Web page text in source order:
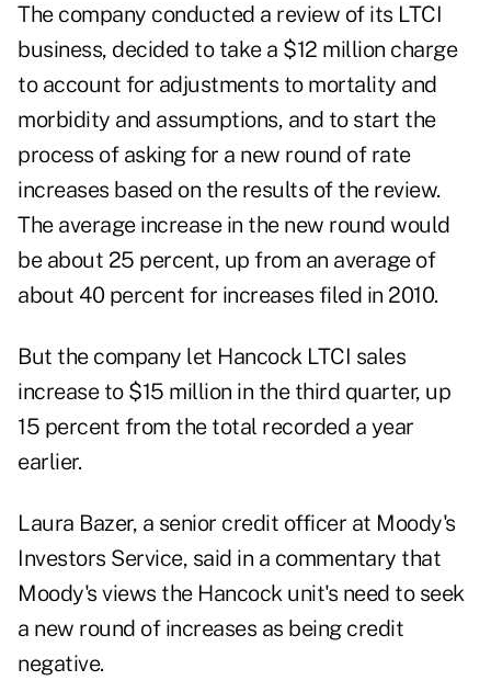
The company conducted a review of its LTCI
business, decided to take a $12 million charge
to account for adjustments to mortality and
morbidity and assumptions, and to start the
process of asking for a new round of rate
increases based on the results of the review.
The average increase in the new round would
be about 25 percent, up from an average of
about 40 percent for increases filed in 2010.
But the company let Hancock LTCI sales
increase to $15 million in the third quarter, up
15 percent from the total recorded a year
earlier.
Laura Bazer, a senior credit officer at Moody's
Investors Service, said in a commentary that
Moody's views the Hancock unit's need to seek
a new round of increases as being credit
negative.